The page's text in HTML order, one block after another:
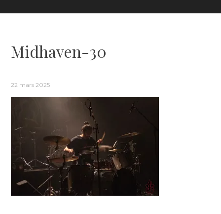
Midhaven-30
22 mars 2025